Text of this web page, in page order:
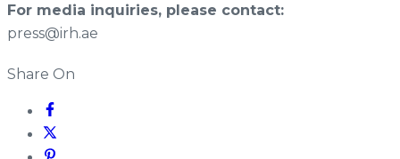
For media inquiries, please contact:
press@irh.ae
Share On